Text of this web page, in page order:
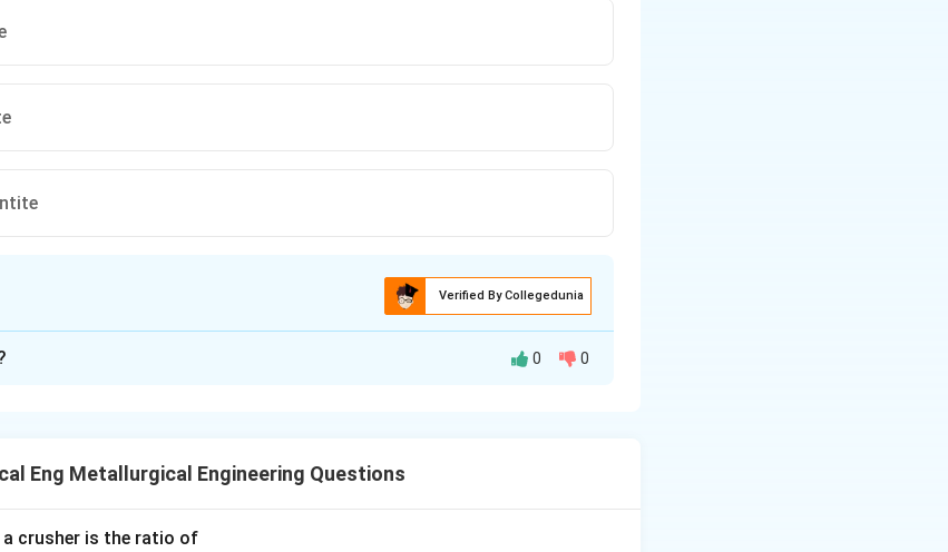
Verified By Collegedunia
0 0
Eng Metallurgical Engineering Questions
crusher is the ratio of